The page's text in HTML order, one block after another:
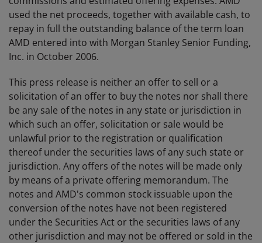
used the net proceeds, together with available cash, to
repay in full the outstanding balance of the term loan
AMD entered into with Morgan Stanley Senior Funding,
Inc. in October 2006.
This press release is neither an offer to sell or a
solicitation of an offer to buy the notes nor shall there
be any sale of the notes in any state or jurisdiction in
which such an offer, solicitation or sale would be
unlawful prior to the registration or qualification
thereof under the securities laws of any such state or
jurisdiction. Any offers of the notes will be made only
by means of a private offering memorandum. The
notes and AMD's common stock issuable upon the
conversion of the notes have not been registered
under the Securities Act or the securities laws of any
other jurisdiction and may not be offered or sold in the